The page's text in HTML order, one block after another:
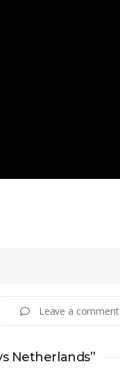
Leave a comment
Netherlands”